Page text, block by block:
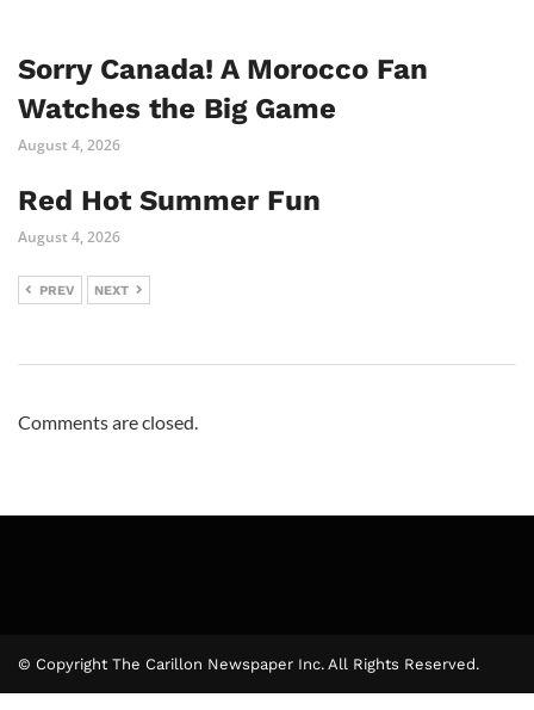
Sorry Canada! A Morocco Fan
Watches the Big Game
August 4, 2026
Red Hot Summer Fun
August 4, 2026
PREV NEXT
Comments are closed.
© Copyright The Carillon Newspaper Inc. All Rights Reserved.